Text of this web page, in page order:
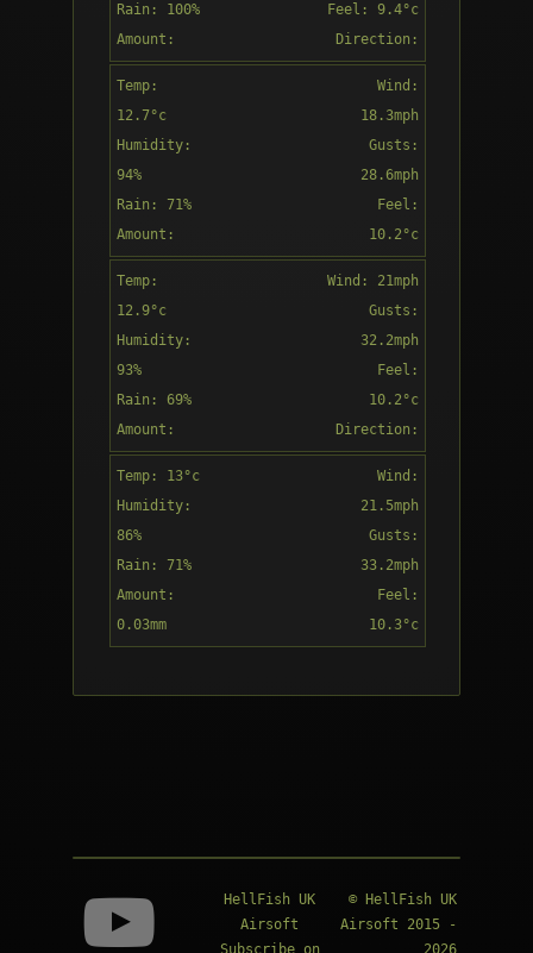
Rain: 100%
Amount:
1.95mm
Feel: 9.4°c
Direction:
S
Temp:
12.7°c
Humidity:
94%
Rain: 71%
Amount:
0.03mm
Wind:
18.3mph
Gusts:
28.6mph
Feel:
10.2°c
Direction:
SSW
Temp:
12.9°c
Humidity:
93%
Rain: 69%
Amount:
0.01mm
Wind: 21mph
Gusts:
32.2mph
Feel:
10.2°c
Direction:
SW
Temp: 13°c
Humidity:
86%
Rain: 71%
Amount:
0.03mm
Wind:
21.5mph
Gusts:
33.2mph
Feel:
10.3°c
HellFish UK
Airsoft
Subscribe on
© HellFish UK
Airsoft 2015 -
2026